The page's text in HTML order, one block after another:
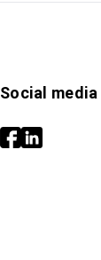
Social media